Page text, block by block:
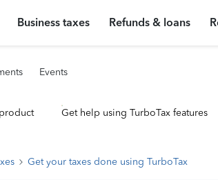
Business taxes Refunds & loans
Events
Get help using TurboTax features
Get your taxes done using TurboTax